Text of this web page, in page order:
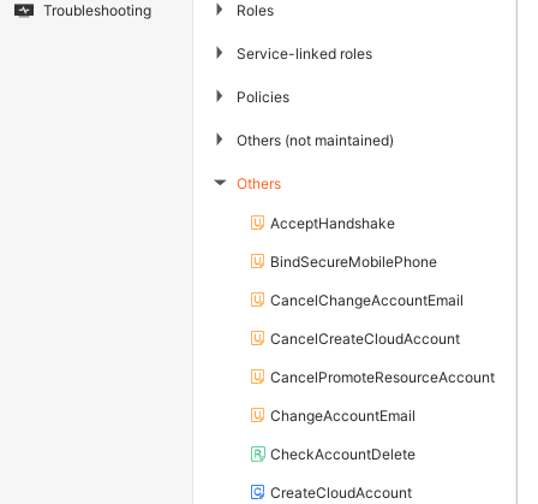
Troubleshooting ▶ Roles
▶ Service-linked roles
▶ Policies
▶ Others (not maintained)
▶ Others
AcceptHandshake
BindSecureMobilePhone
CancelChangeAccountEmail
CancelCreateCloudAccount
CancelPromoteResourceAccount
ChangeAccountEmail
CheckAccountDelete
CreateCloudAccount